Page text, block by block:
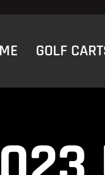
GOLF